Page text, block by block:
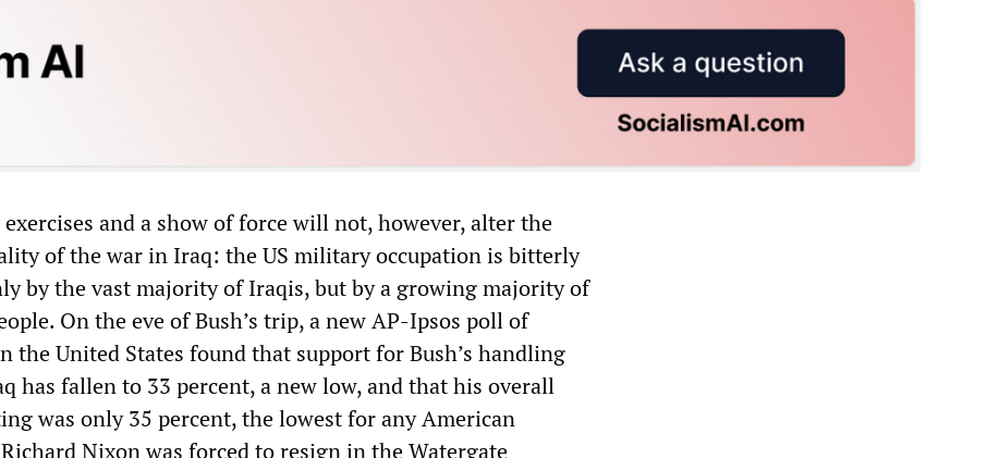
and a show of force will not, however, alter the
of the war in Iraq: the US military occupation is bitterly
by the vast majority of Iraqis, but by a growing majority of
On the eve of Bush’s trip, a new AP-Ipsos poll of
the United States found that support for Bush’s handling
has fallen to 33 percent, a new low, and that his overall
was only 35 percent, the lowest for any American
Nixon was forced to resign in the Watergate